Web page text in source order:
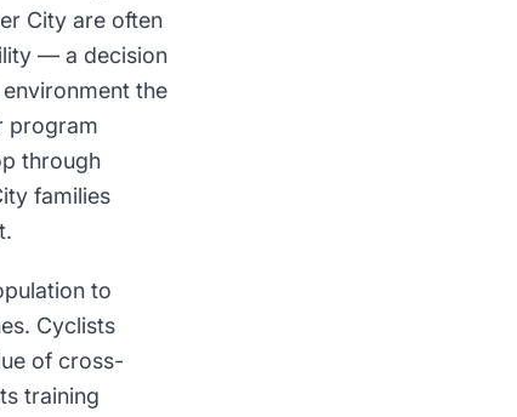
City are often
— a decision
the
program
through
families
to
Cyclists
of cross-
training